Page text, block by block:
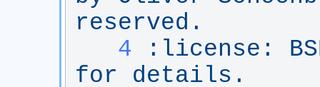
reserved.
   4
:license:
for details.